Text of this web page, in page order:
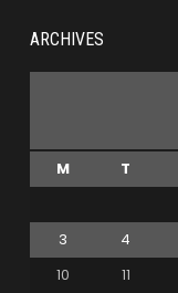
ARCHIVES
M T
3
4
10
11